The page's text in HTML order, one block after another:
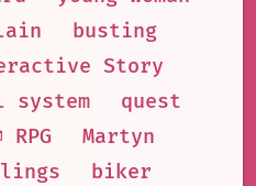
busting
Story
system
quest
RPG
Martyn
biker